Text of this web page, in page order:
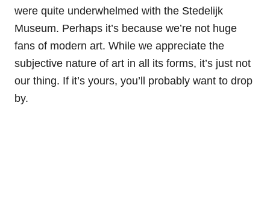
were quite underwhelmed with the Stedelijk
Museum. Perhaps it’s because we’re not huge
fans of modern art. While we appreciate the
subjective nature of art in all its forms, it’s just not
our thing. If it’s yours, you’ll probably want to drop
by.